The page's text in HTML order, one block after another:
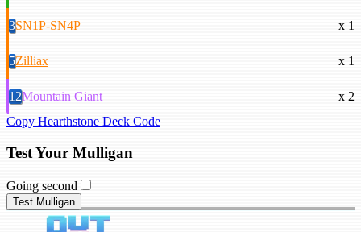
3SN1P-SN4P x 1
5Zilliax x 1
12Mountain Giant
x 2
Copy Hearthstone Deck Code
Test Your Mulligan
Going second
Test Mulligan